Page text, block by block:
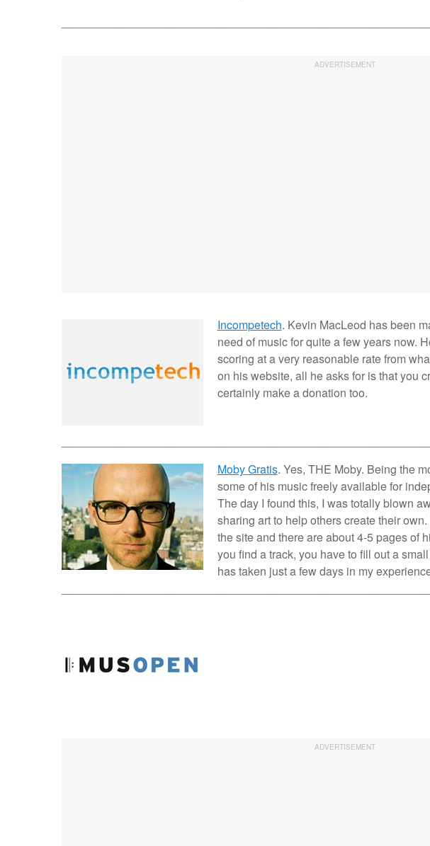
Incompetech. Kevin MacLeod has been
need of music for quite a few years now.
scoring at a very reasonable rate from
on his website, all he asks for is that you
certainly make a donation too.
Moby Gratis. Yes, THE Moby. Being the
some of his music freely available for
The day I found this, I was totally blown
sharing art to help others create their
the site and there are about 4-5 pages of
you find a track, you have to fill out a
has taken just a few days in my